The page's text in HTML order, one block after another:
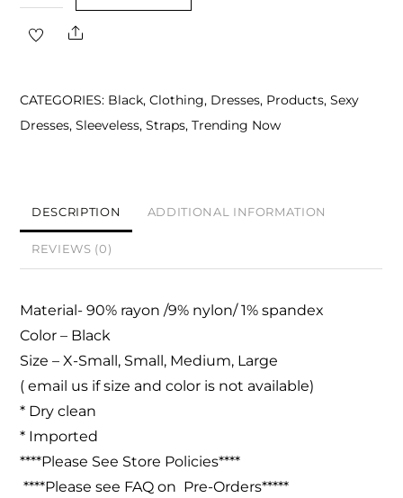
Black
Spaghetti
Detail
quantity
Share
CATEGORIES: Black,Clothing, Dresses, Products,Sexy
Dresses,Sleeveless,Straps,Trending Now
DESCRIPTION ADDITIONAL INFORMATION
REVIEWS (0)
Material- 90% rayon /9% nylon/ 1% spandex
Color – Black
Size – X-Small, Small, Medium, Large
( email us if size and color is not available)
* Dry clean
* Imported
****Please See Store Policies****
****Please see FAQ on Pre-Orders*****